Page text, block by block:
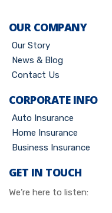
OUR COMPANY
Our Story
News & Blog
Contact Us
CORPORATE INFO
Auto Insurance
Home Insurance
Business Insurance
GET IN TOUCH
We’re here to listen: